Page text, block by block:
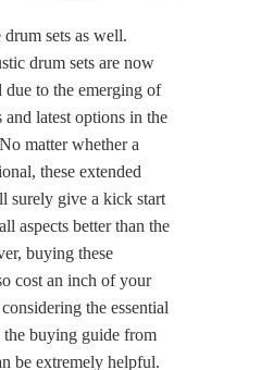
sets as well.
drum sets are now
to the emerging of
and latest options in the
matter whether a
these extended
surely give a kick start
aspects better than the
buying these
cost an inch of your
the essential
buying guide from
be extremely helpful.